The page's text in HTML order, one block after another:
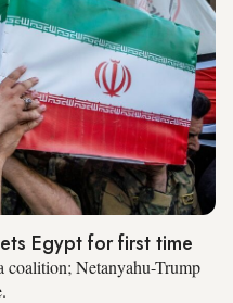
Egypt for first time
coalition; Netanyahu-Trump